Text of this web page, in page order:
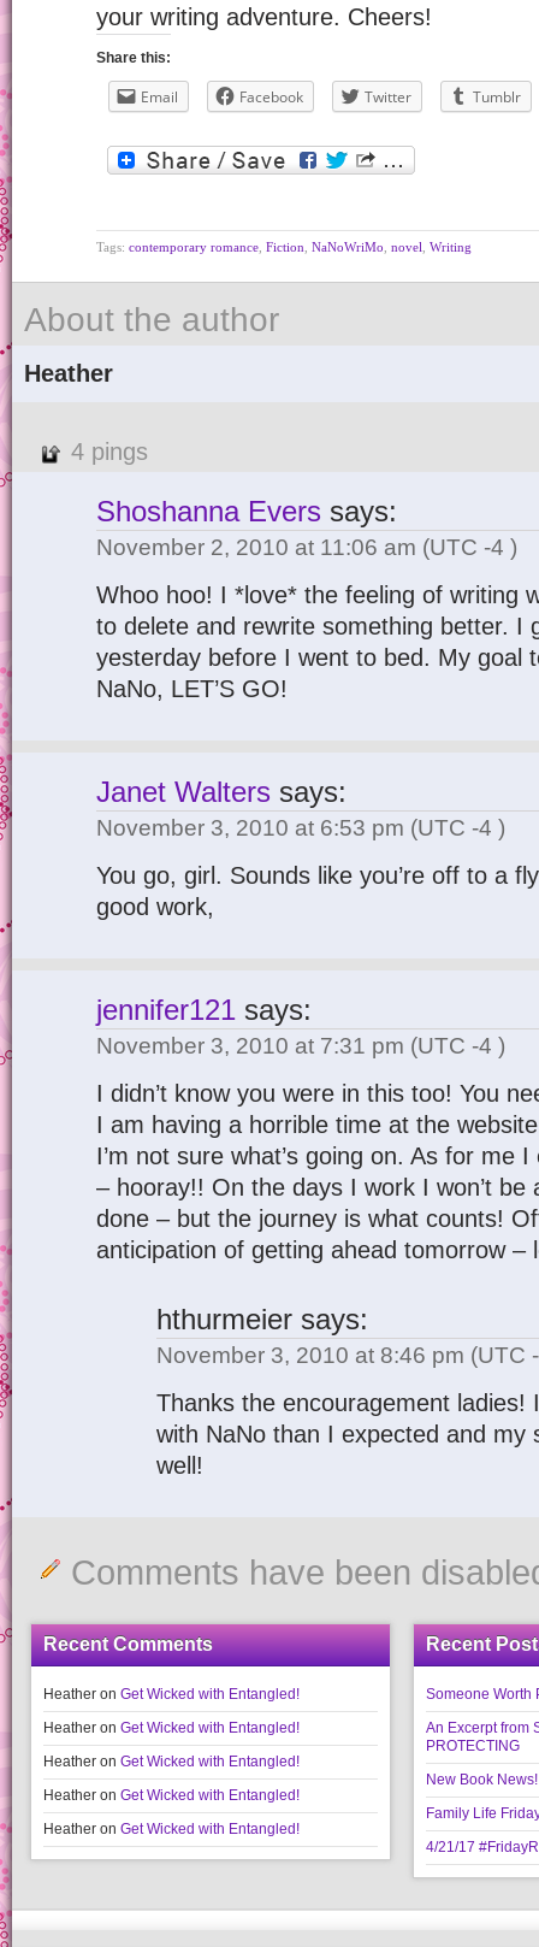
your writing adventure. Cheers!
Share this:
Email Facebook Twitter Tumblr
Tags: contemporary romance Fiction NaNoWriMo novel Writing
About the author
Heather
4 pings
Shoshanna Evers says:
November 2, 2010 at 11:06 am (UTC -4 )
Whoo hoo! I *love* the feeling of writing
to delete and rewrite something better. I
yesterday before I went to bed. My goal
NaNo, LET’S GO!
Janet Walters says:
November 3, 2010 at 6:53 pm (UTC -4 )
You go, girl. Sounds like you’re off to a
good work,
jennifer121 says:
November 3, 2010 at 7:31 pm (UTC -4 )
I didn’t know you were in this too! You
I am having a horrible time at the
I’m not sure what’s going on. As for me
– hooray!! On the days I work I won’t be
done – but the journey is what counts!
anticipation of getting ahead tomorrow –
hthurmeier says:
November 3, 2010 at 8:46 pm (UTC
Thanks the encouragement ladies!
with NaNo than I expected and my
well!
Comments have been
Recent Comments
Heather on Get Wicked with Entangled!
Heather on Get Wicked with Entangled!
Heather on Get Wicked with Entangled!
Heather on Get Wicked with Entangled!
Heather on Get Wicked with Entangled!
Recent
Someone Worth
An Excerpt from
PROTECTING
New Book
Family Life
4/21/17